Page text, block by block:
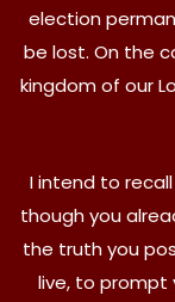
election
be lost. On the
kingdom of our
I intend to
though you
the truth you
live, to prompt